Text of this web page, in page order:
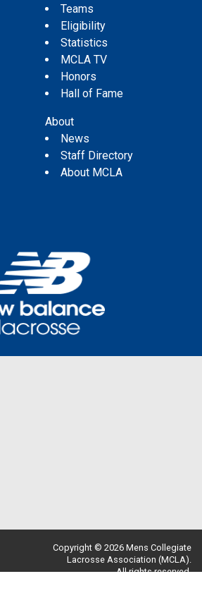
Teams
Eligibility
Statistics
MCLA TV
Honors
Hall of Fame
About
News
Staff Directory
About MCLA
Copyright © 2026 Mens Collegiate
Lacrosse Association (MCLA).
All rights reserved.